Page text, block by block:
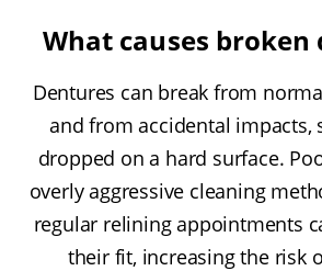
What causes broken
Dentures can break from
and from accidental impacts,
dropped on a hard surface.
overly aggressive cleaning
regular relining appointments
their fit, increasing the risk